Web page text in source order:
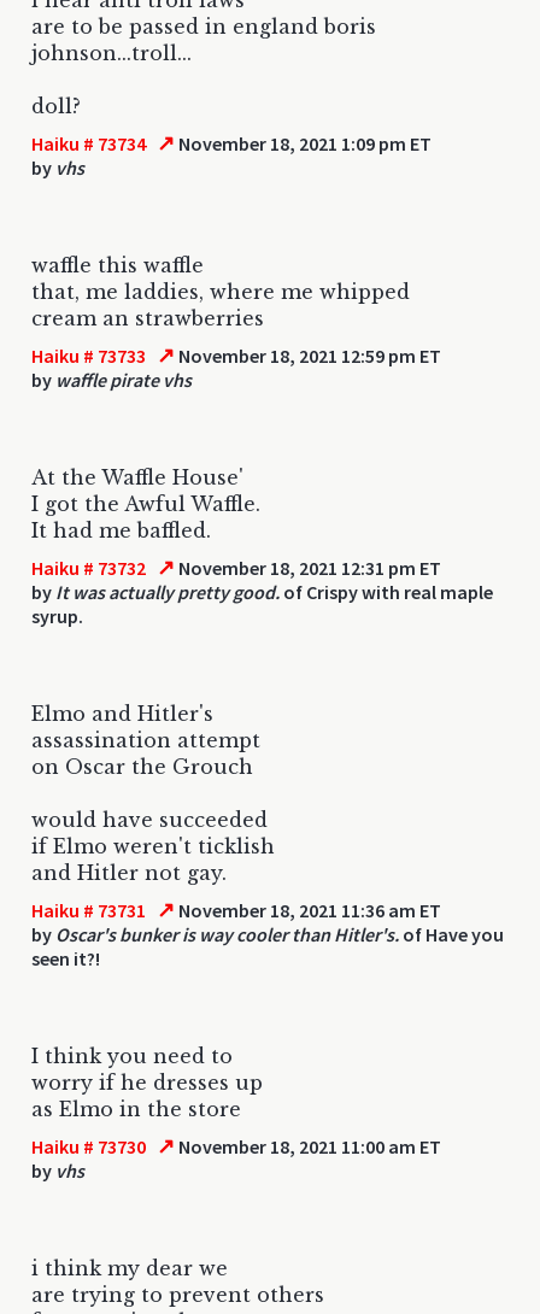
are to be passed in england boris
johnson...troll...
doll?
Haiku # 73734 ↗ November 18, 2021 1:09 pm ET
by vhs
waffle this waffle
that, me laddies, where me whipped
cream an strawberries
Haiku # 73733 ↗ November 18, 2021 12:59 pm ET
by waffle pirate vhs
At the Waffle House'
I got the Awful Waffle.
It had me baffled.
Haiku # 73732 ↗ November 18, 2021 12:31 pm ET
by It was actually pretty good. of Crispy with real maple
syrup.
Elmo and Hitler's
assassination attempt
on Oscar the Grouch
would have succeeded
if Elmo weren't ticklish
and Hitler not gay.
Haiku # 73731 ↗ November 18, 2021 11:36 am ET
by Oscar's bunker is way cooler than Hitler's. of Have you
seen it?!
I think you need to
worry if he dresses up
as Elmo in the store
Haiku # 73730 ↗ November 18, 2021 11:00 am ET
by vhs
i think my dear we
are trying to prevent others